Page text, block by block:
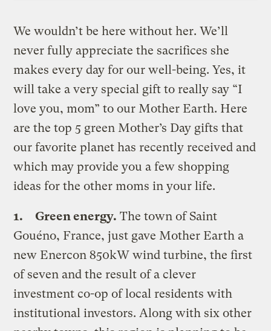
We wouldn’t be here without her. We’ll
never fully appreciate the sacrifices she
makes every day for our well-being. Yes, it
will take a very special gift to really say “I
love you, mom” to our Mother Earth. Here
are the top 5 green Mother’s Day gifts that
our favorite planet has recently received and
which may provide you a few shopping
ideas for the other moms in your life.
1. Green energy. The town of Saint
Gouéno, France, just gave Mother Earth a
new Enercon 850kW wind turbine, the first
of seven and the result of a clever
investment co-op of local residents with
institutional investors. Along with six other